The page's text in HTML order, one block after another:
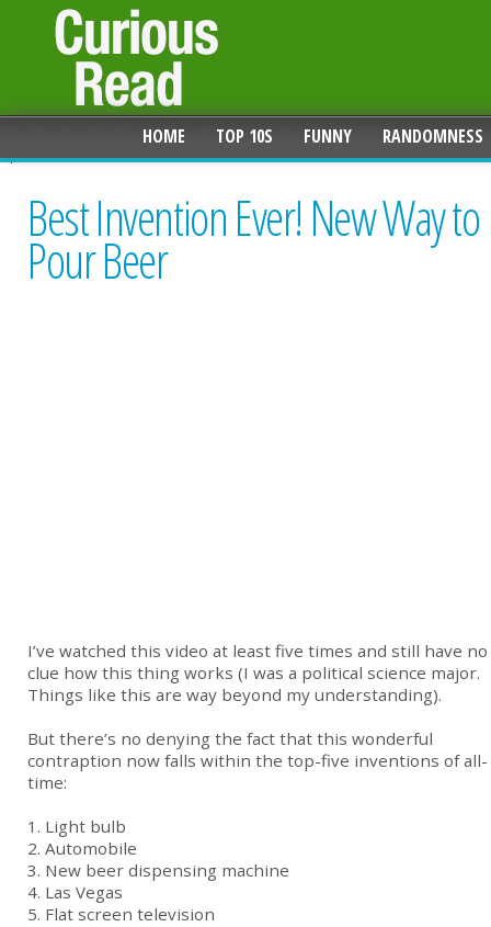
HOME TOP 10S FUNNY RANDOMNESS
Best Invention Ever! New Way to
Pour Beer
I’ve watched this video at least five times and still have no
clue how this thing works (I was a political science major.
Things like this are way beyond my understanding).
But there’s no denying the fact that this wonderful
contraption now falls within the top-five inventions of all-
time:
1. Light bulb
2. Automobile
3. New beer dispensing machine
4. Las Vegas
5. Flat screen television